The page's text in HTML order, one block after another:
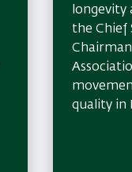
longevity
the Chief
quality in